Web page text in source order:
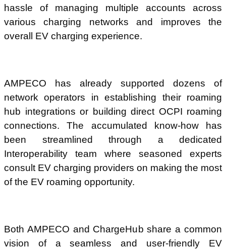
hassle of managing multiple accounts across
various charging networks and improves the
overall EV charging experience.
AMPECO has already supported dozens of
network operators in establishing their roaming
hub integrations or building direct OCPI roaming
connections. The accumulated know-how has
been streamlined through a dedicated
Interoperability team where seasoned experts
consult EV charging providers on making the most
of the EV roaming opportunity.
Both AMPECO and ChargeHub share a common
vision of a seamless and user-friendly EV